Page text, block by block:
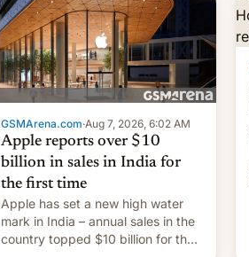
GSMArena.com·Aug 7, 2026, 6:02 AM
Apple reports over $10
billion in sales in India for
the first time
Apple has set a new high water
mark in India – annual sales in the
country topped $10 billion for the